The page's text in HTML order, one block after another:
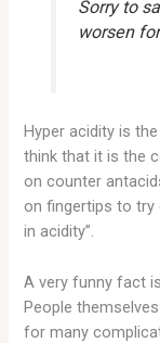
Sorry to
worsen
Hyper acidity is
think that it is the
on counter
on fingertips to try
in acidity”.
A very funny fact
People
for many